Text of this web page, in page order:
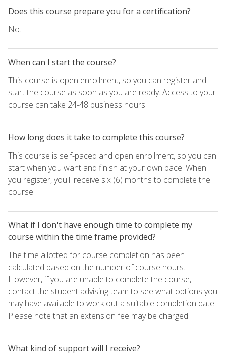
Does this course prepare you for a certification?
No.
When can I start the course?
This course is open enrollment, so you can register and
start the course as soon as you are ready. Access to your
course can take 24-48 business hours.
How long does it take to complete this course?
This course is self-paced and open enrollment, so you can
start when you want and finish at your own pace. When
you register, you'll receive six (6) months to complete the
course.
What if I don't have enough time to complete my
course within the time frame provided?
The time allotted for course completion has been
calculated based on the number of course hours.
However, if you are unable to complete the course,
contact the student advising team to see what options you
may have available to work out a suitable completion date.
Please note that an extension fee may be charged.
What kind of support will I receive?